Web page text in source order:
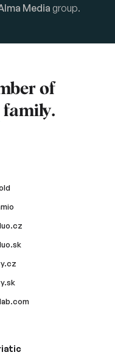
Media group.
of
family.